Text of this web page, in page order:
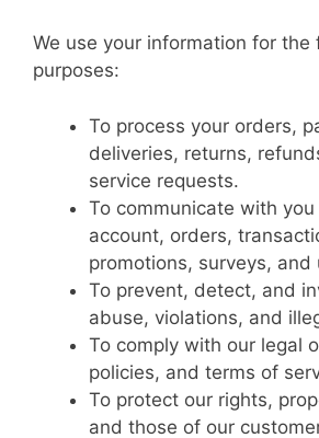
We use your information for the
purposes:
To process your orders,
deliveries, returns,
service requests.
To communicate with
account, orders,
promotions, surveys, and
To prevent, detect, and
abuse, violations, and
To comply with our legal
policies, and terms of
To protect our rights,
and those of our